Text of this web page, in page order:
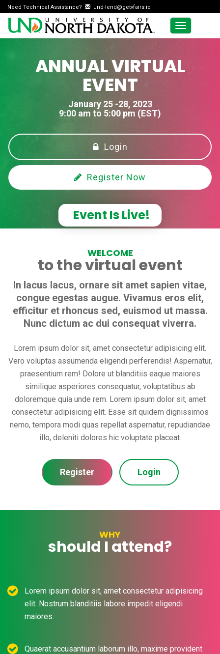
Need Technical Assistance? und-lend@getvfairs.io
Toggle
navigation
ANNUAL VIRTUAL
EVENT
January 25 -28, 2023
9:00 am to 5:00 pm (EST)
Login
Register Now
Event Is Live!
WELCOME
to the virtual event
In lacus lacus, ornare sit amet sapien vitae,
congue egestas augue. Vivamus eros elit,
efficitur et rhoncus sed, euismod ut massa.
Nunc dictum ac dui consequat viverra.
Lorem ipsum dolor sit, amet consectetur adipisicing elit.
Vero voluptas assumenda eligendi perferendis! Aspernatur,
praesentium rem! Dolore ut blanditiis eaque maiores
similique asperiores consequatur, voluptatibus ab
doloremque quia unde rem. Lorem ipsum dolor sit, amet
consectetur adipisicing elit. Esse sit quidem dignissimos
nemo, tempora modi quas repellat aspernatur, repudiandae
illo, deleniti dolores hic voluptate placeat.
Register Login
WHY
should I attend?
Lorem ipsum dolor sit, amet consectetur adipisicing
elit. Nostrum blanditiis labore impedit eligendi
maiores.
Quaerat accusantium laborum illo, maxime provident